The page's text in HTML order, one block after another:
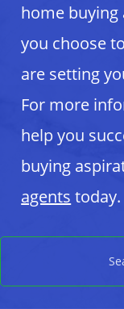
home
you choose
are setting
For more
help you
buying
agents today.